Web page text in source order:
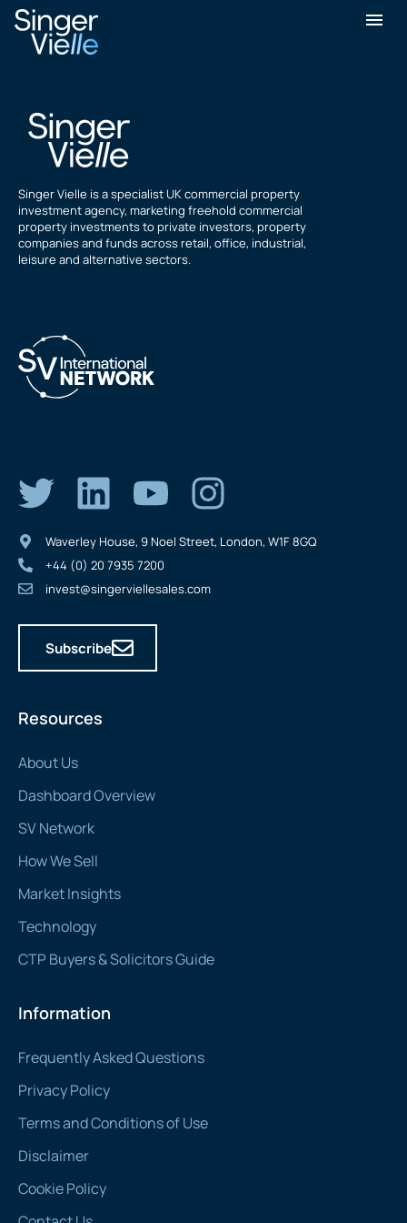
perry Hubble
Singer Vielle is a specialist UK commercial property
investment agency, marketing freehold commercial
property investments to private investors, property
companies and funds across retail, office, industrial,
leisure and alternative sectors.
Resources
About Us
Dashboard Overview
SV Network
How We Sell
Market Insights
Technology
CTP Buyers & Solicitors Guide
Information
Frequently Asked Questions
Privacy Policy
Terms and Conditions of Use
Disclaimer
Cookie Policy
Waverley House, 9 Noel Street, London, W1F 8GQ
+44 (0) 20 7935 7200
invest@singerviellesales.com
Subscribe